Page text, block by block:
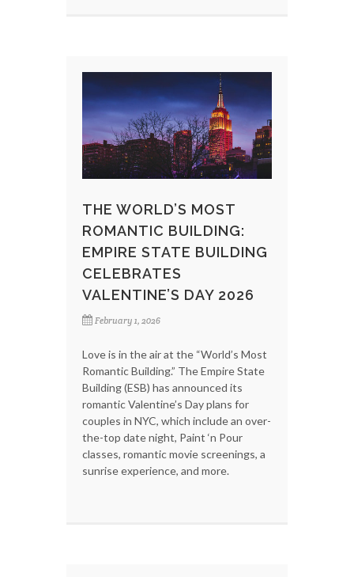
THE WORLD’S MOST
ROMANTIC BUILDING:
EMPIRE STATE BUILDING
CELEBRATES
VALENTINE’S DAY 2026
February 1, 2026
Love is in the air at the “World’s Most
Romantic Building.” The Empire State
Building (ESB) has announced its
romantic Valentine’s Day plans for
couples in NYC, which include an over-
the-top date night, Paint ‘n Pour
classes, romantic movie screenings, a
sunrise experience, and more.